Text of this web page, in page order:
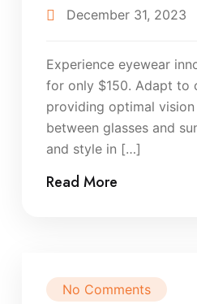
December 31, 2023
Experience eyewear
for only $150. Adapt to
providing optimal
between glasses and
and style in […]
Read More
No Comments